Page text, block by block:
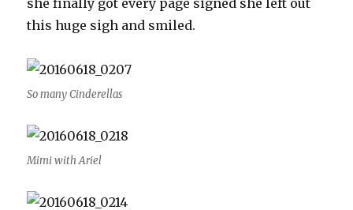
she finally got every page signed she left out
this huge sigh and smiled.
So many Cinderellas
Mimi with Ariel